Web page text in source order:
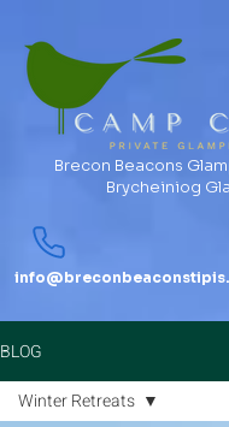
Brecon Beacons
Brycheiniog
BLOG
Winter Retreats